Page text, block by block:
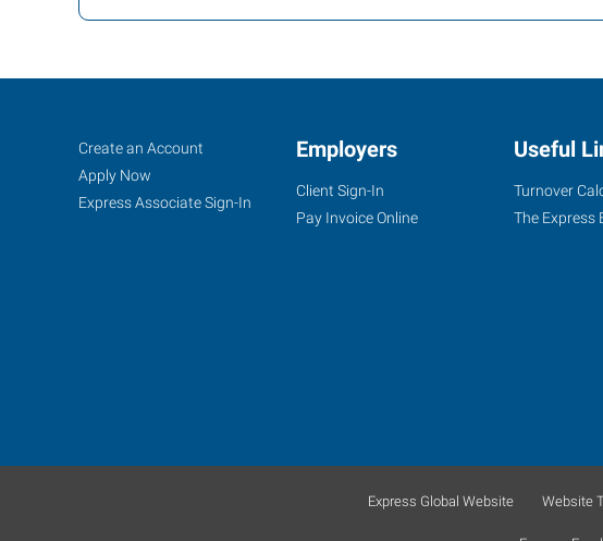
Oak
Lawn,
IL
Illinois
Job
Seekers
Search
Jobs
Create an Account
Apply Now
Express Associate Sign-In
Employers
Client Sign-In
Pay Invoice Online
Useful
Turnover
The Express
Express Global Website Website